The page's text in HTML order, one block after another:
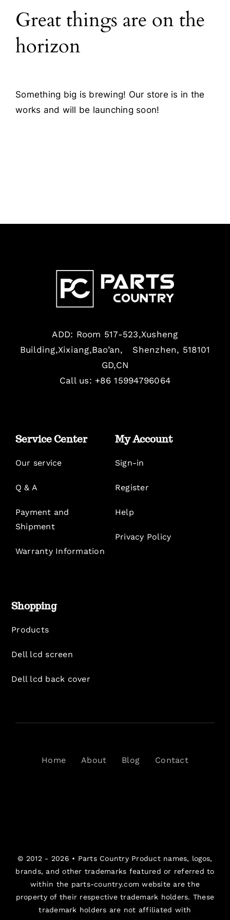
Blog
Contact
Great things are on the
horizon
Something big is brewing! Our store is in the
works and will be launching soon!
ADD: Room 517-523,Xusheng
Building,Xixiang,Bao’an, Shenzhen, 518101
GD,CN
Call us: +86 15994796064
Service Center
Our service
Q & A
Payment and
Shipment
Warranty Information
My Account
Sign-in
Register
Help
Privacy Policy
Shopping
Products
Dell lcd screen
Dell lcd back cover
Home About Blog Contact
© 2012 - 2026 • Parts CountryProduct names, logos,
brands, and other trademarks featured or referred to
within the parts-country.com website are the
property of their respective trademark holders. These
trademark holders are not affiliated with